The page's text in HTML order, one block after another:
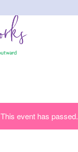
This event has passed.